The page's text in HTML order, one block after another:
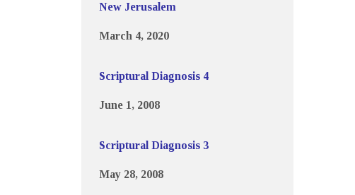
New Jerusalem
March 4, 2020
Scriptural Diagnosis 4
June 1, 2008
Scriptural Diagnosis 3
May 28, 2008